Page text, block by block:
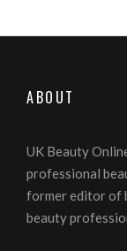
ABOUT
UK Beauty
professional
former editor of
beauty